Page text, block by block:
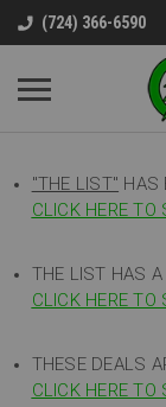
(724) 366-6590
"THE LIST" HAS
CLICK HERE TO
THE LIST HAS A
CLICK HERE
THESE DEALS
CLICK HERE TO